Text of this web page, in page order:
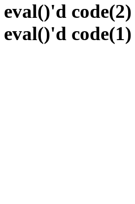
eval()'d
eval()'d